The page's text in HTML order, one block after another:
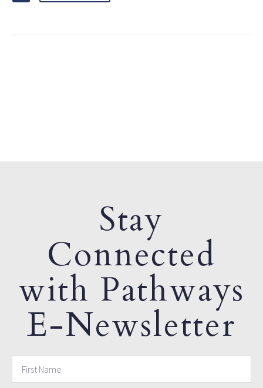
Stay
Connected
with Pathways
E-Newsletter